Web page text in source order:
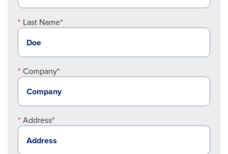
Last Name*
Company*
Address*